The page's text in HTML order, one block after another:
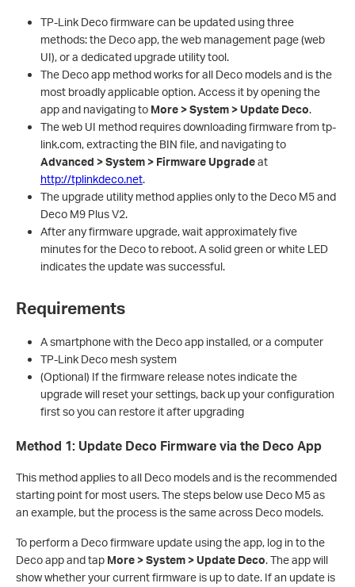
TP-Link Deco firmware can be updated using three
methods: the Deco app, the web management page (web
UI), or a dedicated upgrade utility tool.
The Deco app method works for all Deco models and is the
most broadly applicable option. Access it by opening the
app and navigating to More > System > Update Deco.
The web UI method requires downloading firmware from tp-
link.com, extracting the BIN file, and navigating to
Advanced > System > Firmware Upgradeat
http://tplinkdeco.net.
The upgrade utility method applies only to the Deco M5 and
Deco M9 Plus V2.
After any firmware upgrade, wait approximately five
minutes for the Deco to reboot. A solid green or white LED
indicates the update was successful.
Requirements
A smartphone with the Deco app installed, or a computer
TP-Link Deco mesh system
(Optional) If the firmware release notes indicate the
upgrade will reset your settings, back up your configuration
first so you can restore it after upgrading
Method 1: Update Deco Firmware via the Deco App
This method applies to all Deco models and is the recommended
starting point for most users. The steps below use Deco M5 as
an example, but the process is the same across Deco models.
To perform a Deco firmware update using the app, log in to the
Deco app and tap More > System > Update Deco. The app will
show whether your current firmware is up to date. If an update is